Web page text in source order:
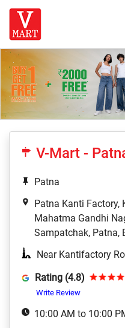
V-Mart -
Patna
Patna Kanti Factory,
Mahatma Gandhi
Sampatchak, Patna,
Near Kantifactory
Rating (4.8)
Write Review
10:00 AM to 10:00